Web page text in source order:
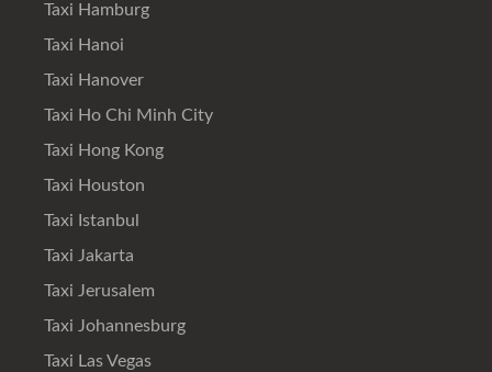
Taxi Hamburg
Taxi Hanoi
Taxi Hanover
Taxi Ho Chi Minh City
Taxi Hong Kong
Taxi Houston
Taxi Istanbul
Taxi Jakarta
Taxi Jerusalem
Taxi Johannesburg
Taxi Las Vegas